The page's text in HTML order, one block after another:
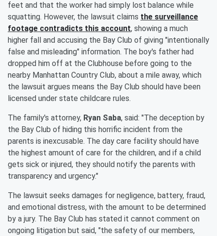
feet and that the worker had simply lost balance while
squatting. However, the lawsuit claims the surveillance
footage contradicts this account, showing a much
higher fall and accusing the Bay Club of giving "intentionally
false and misleading" information. The boy's father had
dropped him off at the Clubhouse before going to the
nearby Manhattan Country Club, about a mile away, which
the lawsuit argues means the Bay Club should have been
licensed under state childcare rules.
The family's attorney, Ryan Saba, said: "The deception by
the Bay Club of hiding this horrific incident from the
parents is inexcusable. The day care facility should have
the highest amount of care for the children, and if a child
gets sick or injured, they should notify the parents with
transparency and urgency."
The lawsuit seeks damages for negligence, battery, fraud,
and emotional distress, with the amount to be determined
by a jury. The Bay Club has stated it cannot comment on
ongoing litigation but said, "the safety of our members,